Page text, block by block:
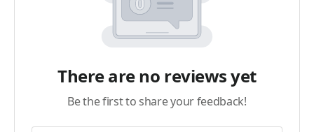
There are no reviews yet
Be the first to share your feedback!